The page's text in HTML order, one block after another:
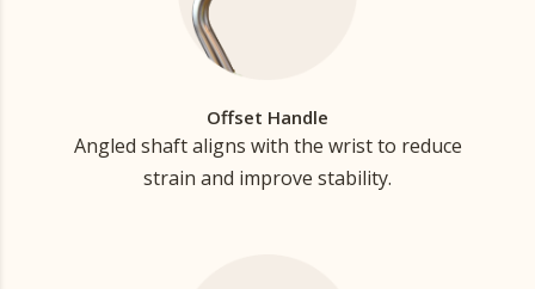
Offset Handle
Angled shaft aligns with the wrist to reduce
strain and improve stability.